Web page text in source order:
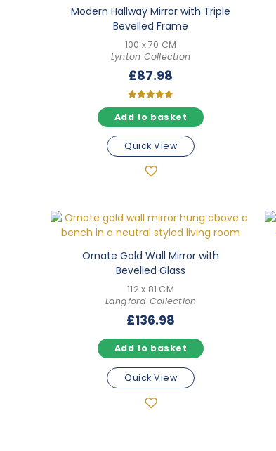
Modern Hallway Mirror with Triple
Bevelled Frame
100 x 70 CM
Lynton Collection
£87.98
Rated
5.00
Add to basket
Quick View
Ornate Gold Wall Mirror with
Bevelled Glass
112 x 81 CM
Langford Collection
£136.98
Add to basket
Quick View